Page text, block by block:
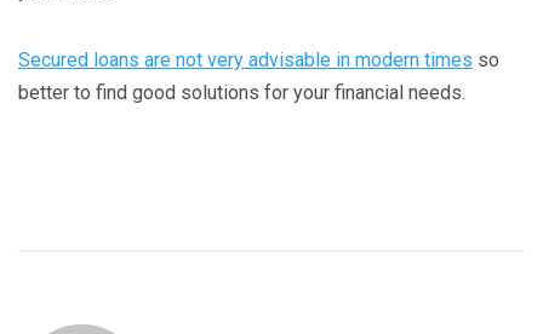
Secured loans are not very advisable in modern times so
better to find good solutions for your financial needs.